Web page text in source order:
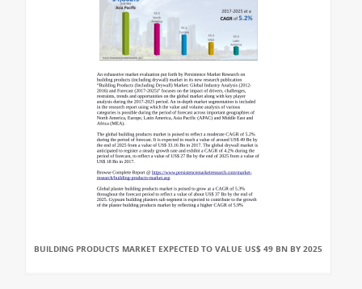
BUILDING PRODUCTS MARKET EXPECTED TO VALUE US$ 49 BN BY 2025